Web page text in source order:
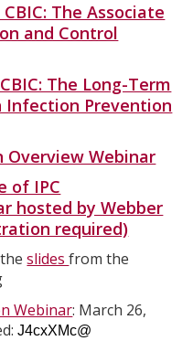
The Associate
and Control
The Long-Term
Infection Prevention
Overview Webinar
of IPC
hosted by Webber
required)
theslidesfrom the
Webinar: March 26,
J4cxXMc@